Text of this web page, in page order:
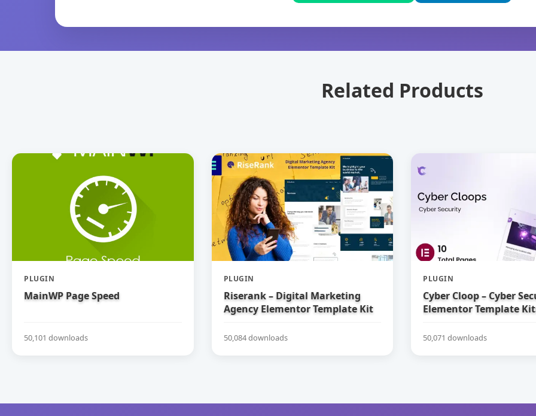
Related Products
PLUGIN
MainWP Page Speed
50,101 downloads
PLUGIN
Riserank – Digital Marketing
Agency Elementor Template Kit
50,084 downloads
PLUGIN
Cyber Cloop – Cyber
Elementor Template
50,071 downloads